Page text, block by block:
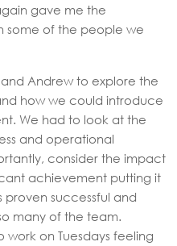
gave me the
some of the people we
Andrew to explore the
how we could introduce
We had to look at the
and operational
consider the impact
achievement putting it
proven successful and
many of the team.
work on Tuesdays feeling